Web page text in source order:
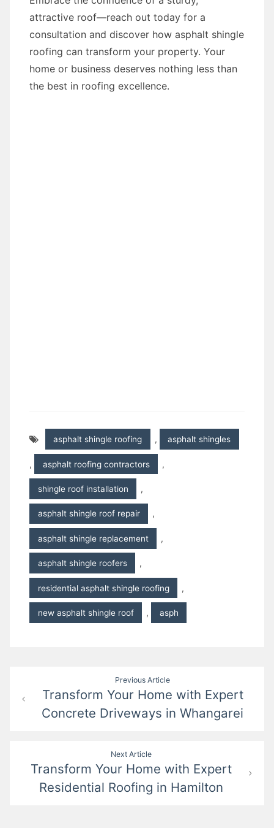
attractive roof—reach out today for a
consultation and discover how asphalt shingle
roofing can transform your property. Your
home or business deserves nothing less than
the best in roofing excellence.
asphalt shingle roofing , asphalt shingles
, asphalt roofing contractors ,
shingle roof installation ,
asphalt shingle roof repair ,
asphalt shingle replacement ,
asphalt shingle roofers ,
residential asphalt shingle roofing ,
new asphalt shingle roof , asph
navigation
Previous Article
Transform Your Home with Expert
Concrete Driveways in Whangarei
Next Article
Transform Your Home with Expert
Residential Roofing in Hamilton